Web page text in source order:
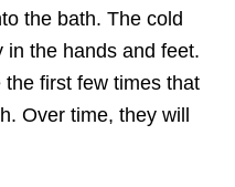
the bath. The cold
in the hands and feet.
first few times that
Over time, they will